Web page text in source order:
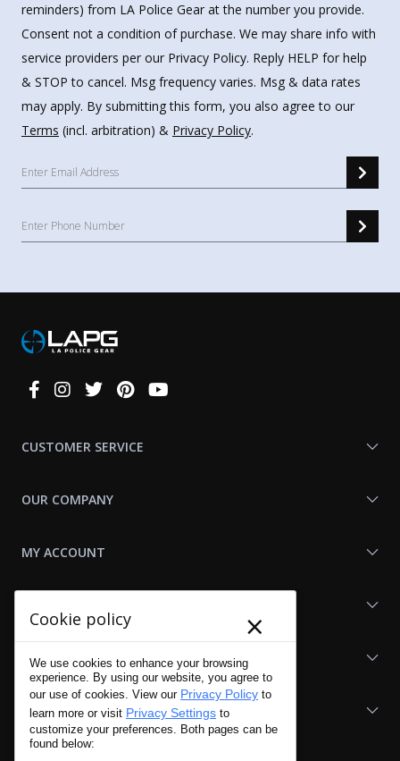
reminders) from LA Police Gear at the number you provide.
Consent not a condition of purchase. We may share info with
service providers per our Privacy Policy. Reply HELP for help
& STOP to cancel. Msg frequency varies. Msg & data rates
may apply. By submitting this form, you also agree to our
Terms (incl. arbitration) & Privacy Policy.
Connect
CUSTOMER SERVICE
OUR COMPANY
MY ACCOUNT
LAPG LINKS
RESOURCES
Cookie policy ×
We use cookies to enhance your browsing
experience. By using our website, you agree to
our use of cookies. View our Privacy Policy to
learn more or visit Privacy Settings to
customize your preferences. Both pages can be
found below: